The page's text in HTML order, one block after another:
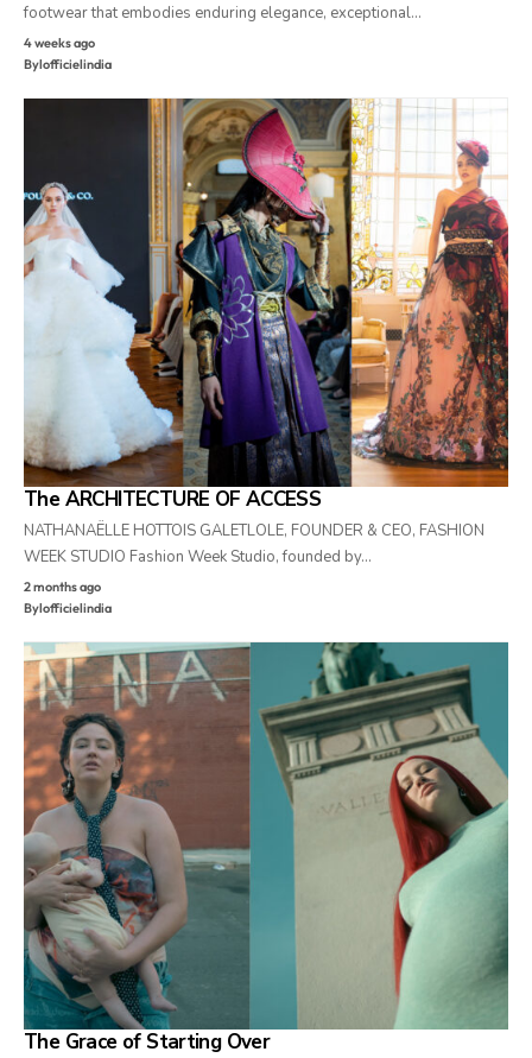
footwear that embodies enduring elegance, exceptional…
4 weeks ago
Bylofficielindia
The ARCHITECTURE OF ACCESS
NATHANAËLLE HOTTOIS GALETLOLE, FOUNDER & CEO, FASHION
WEEK STUDIO Fashion Week Studio, founded by…
2 months ago
Bylofficielindia
The Grace of Starting Over